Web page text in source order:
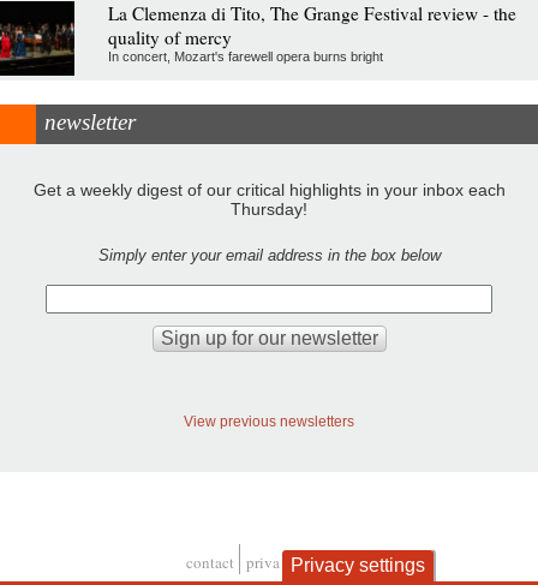
La Clemenza di Tito, The Grange Festival review - the
quality of mercy
In concert, Mozart's farewell opera burns bright
newsletter
Get a weekly digest of our critical highlights in your inbox each
Thursday!
Simply enter your email address in the box below
View previous newsletters
contact privacy and cookies
Privacy settings